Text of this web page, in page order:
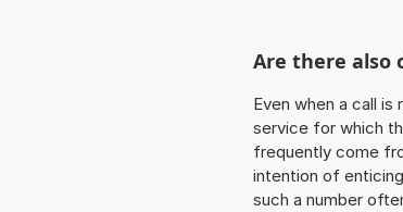
Are there also
Even when a call
service for which
frequently come
intention of
such a number